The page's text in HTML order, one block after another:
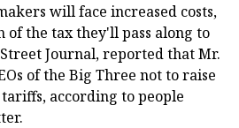
will face increased costs,
of the tax they'll pass along to
Journal, reported that Mr.
of the Big Three not to raise
according to people